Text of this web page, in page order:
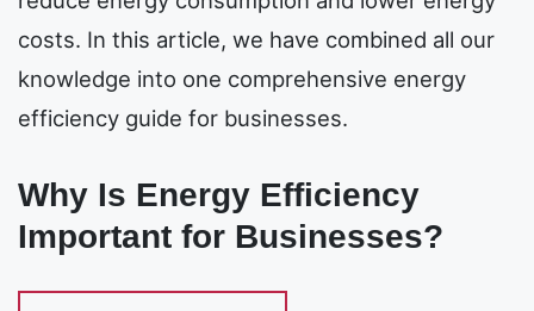
costs. In this article, we have combined all our
knowledge into one comprehensive energy
efficiency guide for businesses.
Why Is Energy Efficiency
Important for Businesses?